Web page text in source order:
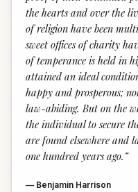
the hearts and over the
of religion have been
sweet offices of charity
of temperance is held in
attained an ideal
happy and prosperous;
law-abiding. But on the
the individual to secure
are found elsewhere and
one hundred years ago. ”
— Benjamin Harrison